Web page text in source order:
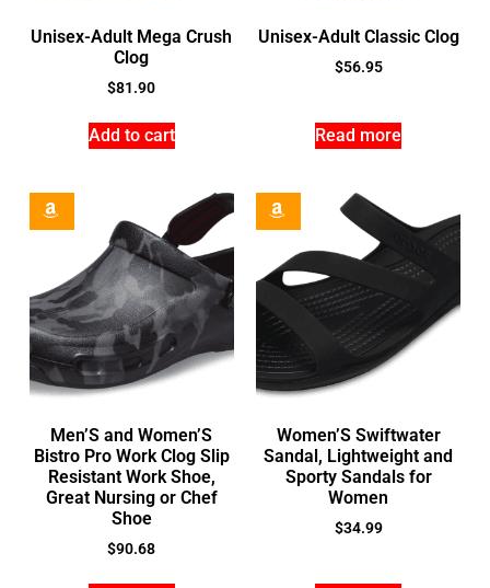
Unisex-Adult Mega Crush
Clog
$81.90
Add to cart
Unisex-Adult Classic Clog
$56.95
Read more
Men’S and Women’S
Bistro Pro Work Clog Slip
Resistant Work Shoe,
Great Nursing or Chef
Shoe
$90.68
Women’S Swiftwater
Sandal, Lightweight and
Sporty Sandals for
Women
$34.99